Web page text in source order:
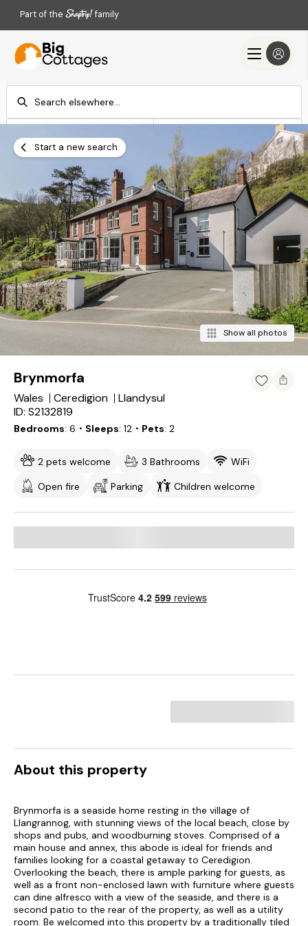
Part of the family
Add dates Add dates
Search
Start a new search
Show all photos
Brynmorfa
Wales Ceredigion
Llandysul
ID: S2132819
Bedrooms 6 ・Sleeps 12 ・Pets 2
2 pets welcome 3 Bathrooms
WiFi
Open fire
Parking Children welcome
About this property
Brynmorfa is a seaside home resting in the village of
Llangrannog, with stunning views of the local beach, close by
shops and pubs, and woodburning stoves. Comprised of a
main house and annex, this abode is ideal for friends and
families looking for a coastal getaway to Ceredigion.
Overlooking the beach, there is ample parking for guests, as
well as a front non-enclosed lawn with furniture where guests
can dine alfresco with a view of the seaside, and there is a
second patio to the rear of the property, as well as a utility
room. Be welcomed into this property by a traditionally tiled